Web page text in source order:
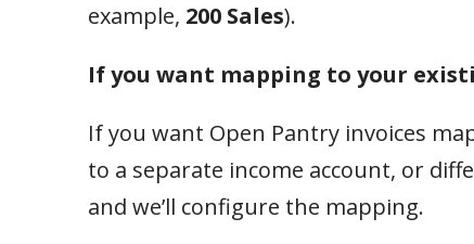
example, 200 Sales).
If you want mapping to your
If you want Open Pantry invoices
to a separate income account, or
and we’ll configure the mapping.